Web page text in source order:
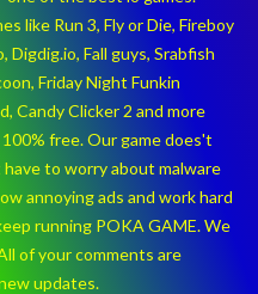
like Run 3, Fly or Die, Fireboy
Digdig.io, Fall guys, Srabfish
Friday Night Funkin
Candy Clicker 2 and more
free. Our game does't
to worry about malware
annoying ads and work hard
running POKA GAME. We
of your comments are
updates.